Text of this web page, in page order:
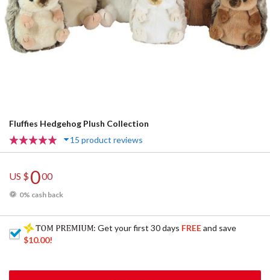
Fluffies Hedgehog Plush Collection
15 product reviews
US $000
0% cash back
: Get your first 30 days FREEand save
$10.00!